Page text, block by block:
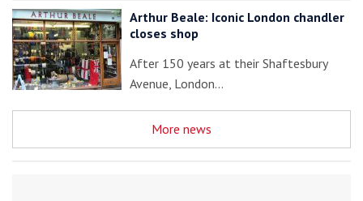
Arthur Beale: Iconic London chandler
closes shop
After 150 years at their Shaftesbury
Avenue, London…
More news